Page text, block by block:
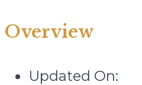
Overview
Updated On: